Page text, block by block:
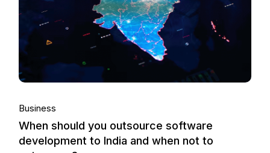
Business
When should you outsource software
development to India and when not to